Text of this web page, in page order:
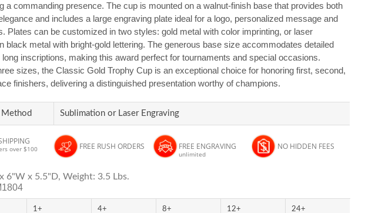
a commanding presence. The cup is mounted on a walnut-finish base that provides both
and includes a large engraving plate ideal for a logo, personalized message and
Plates can be customized in two styles: gold metal with color imprinting, or laser
black metal with bright-gold lettering. The generous base size accommodates detailed
inscriptions, making this award perfect for tournaments and special occasions.
sizes, the Classic Gold Trophy Cup is an exceptional choice for honoring first, second,
finishers, delivering a distinguished presentation worthy of champions.
Method Sublimation or Laser Engraving
over $100 FREE RUSH ORDERS FREE ENGRAVING
unlimited
NO HIDDEN FEES
6"W x 5.5"D, Weight: 3.5 Lbs.
1+ 4+ 8+ 12+ 24+